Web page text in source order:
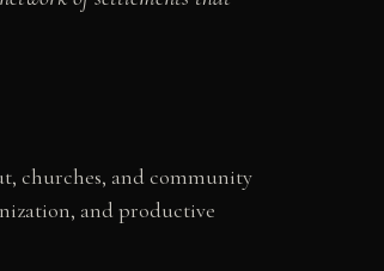
churches, and community
and productive